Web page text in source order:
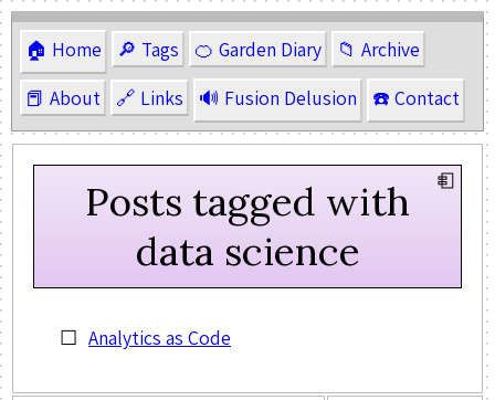
🏠 Home 🔎 Tags 🍊 Garden Diary
📁 Archive
📕 About
🔗 Links 🔊 Fusion Delusion ☎️ Contact
Posts tagged with
data science
Analytics as Code